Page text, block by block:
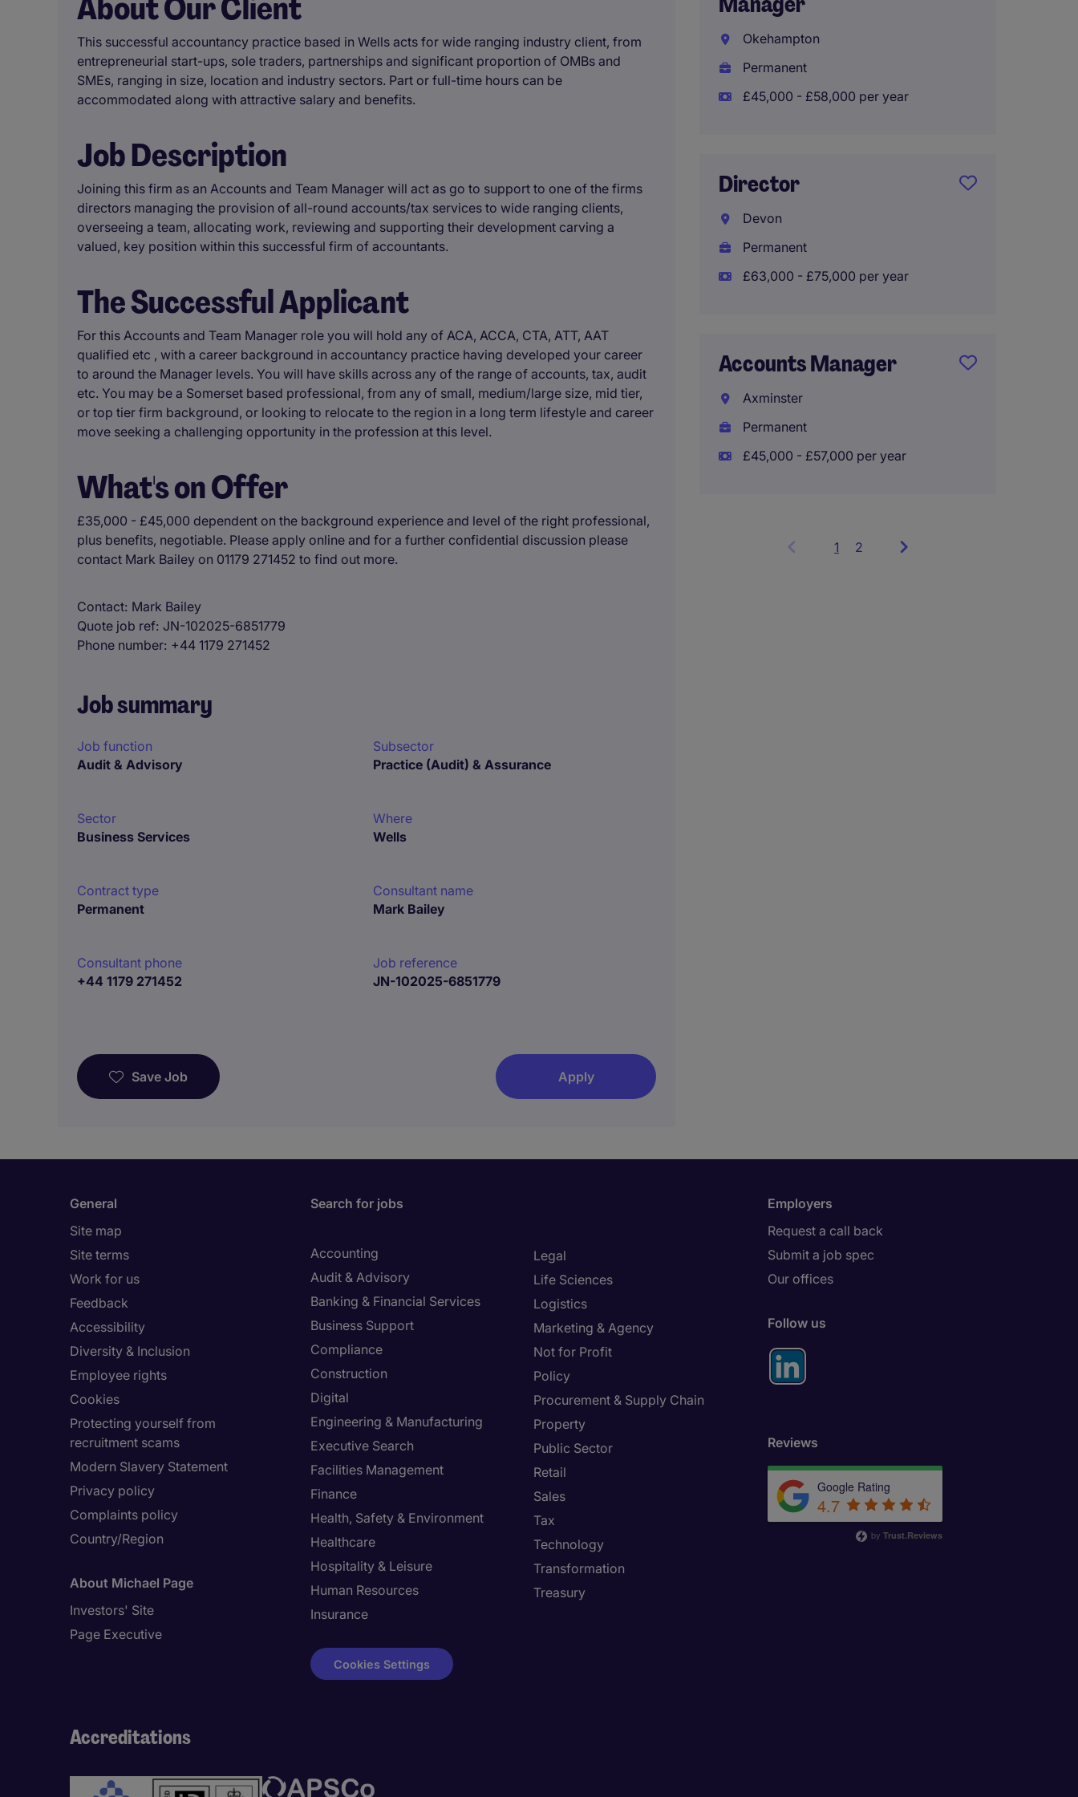
This successful accountancy practice based in Wells acts for wide ranging industry client, from
entrepreneurial start-ups, sole traders, partnerships and significant proportion of OMBs and
SMEs, ranging in size, location and industry sectors. Part or full-time hours can be
accommodated along with attractive salary and benefits.
Job Description
Joining this firm as an Accounts and Team Manager will act as go to support to one of the firms
directors managing the provision of all-round accounts/tax services to wide ranging clients,
overseeing a team, allocating work, reviewing and supporting their development carving a
valued, key position within this successful firm of accountants.
The Successful Applicant
For this Accounts and Team Manager role you will hold any of ACA, ACCA, CTA, ATT, AAT
qualified etc , with a career background in accountancy practice having developed your career
to around the Manager levels. You will have skills across any of the range of accounts, tax, audit
etc. You may be a Somerset based professional, from any of small, medium/large size, mid tier,
or top tier firm background, or looking to relocate to the region in a long term lifestyle and career
move seeking a challenging opportunity in the profession at this level.
What's on Offer
£35,000 - £45,000 dependent on the background experience and level of the right professional,
plus benefits, negotiable. Please apply online and for a further confidential discussion please
contact Mark Bailey on 01179 271452 to find out more.
Contact Mark Bailey
Quote job ref JN-102025-6851779
Phone number +44 1179 271452
Job summary
Job function
Audit & Advisory
Subsector
Practice (Audit) & Assurance
Sector
Business Services
Where
Wells
Contract type
Permanent
Consultant name
Mark Bailey
Consultant phone
+44 1179 271452
Job reference
JN-102025-6851779
Save Job Apply
Okehampton
Permanent
£45,000 - £58,000 per year
Director
Devon
Permanent
£63,000 - £75,000 per year
Accounts Manager
Axminster
Permanent
£45,000 - £57,000 per year
1 Showing
2
General
Site map
Site terms
Work for us
Feedback
Accessibility
Diversity & Inclusion
Employee rights
Cookies
Protecting yourself from
recruitment scams
Modern Slavery Statement
Privacy policy
Complaints policy
Country/Region
About Michael Page
Investors' Site
Page Executive
Search for jobs
Accounting
Audit & Advisory
Banking & Financial Services
Business Support
Compliance
Construction
Digital
Engineering & Manufacturing
Executive Search
Facilities Management
Finance
Health, Safety & Environment
Healthcare
Hospitality & Leisure
Human Resources
Insurance
Legal
Life Sciences
Logistics
Marketing & Agency
Not for Profit
Policy
Procurement & Supply Chain
Property
Public Sector
Retail
Sales
Tax
Technology
Transformation
Treasury
Cookies Settings
Employers
Request a call back
Submit a job spec
Our offices
Follow us
Reviews
Google Rating
4.7
by Trust.Reviews
Accreditations